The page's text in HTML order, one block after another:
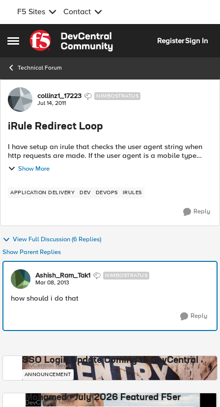
F5 Sites Contact
Open Side Menu
Skip to content
RegisterSign In
Technical Forum
Forum Discussion
collinz1_17223 NIMBOSTRATUS
Jul 14, 2011
iRule Redirect Loop
I have setup an irule that checks the user agent string when
http requests are made. If the user agent is a mobile type
device (as defined in a data group) they get redirected to the
mobile site. ...
Show More
APPLICATION DELIVERY DEV DEVOPS IRULES
Reply
View Full Discussion (6 Replies)
Show Parent Replies
Ashish_Ram_Tak1 NIMBOSTRATUS
Mar 08, 2013
how should i do that
Reply
SSO Login Update Coming to DevCentral
DevCentral News
ANNOUNCEMENT
Mohamed - July 2026 Featured F5er
DevCentral News